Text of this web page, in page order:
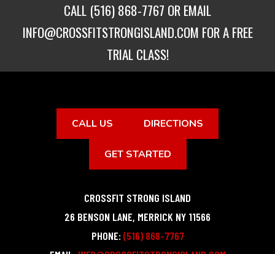
CALL (516) 868-7767 OR EMAIL
INFO@CROSSFITSTRONGISLAND.COM FOR A FREE
TRIAL CLASS!
CALL US DIRECTIONS
GET STARTED
CROSSFIT STRONG ISLAND
26 BENSON LANE, MERRICK NY 11566
PHONE: (516) 868-7767